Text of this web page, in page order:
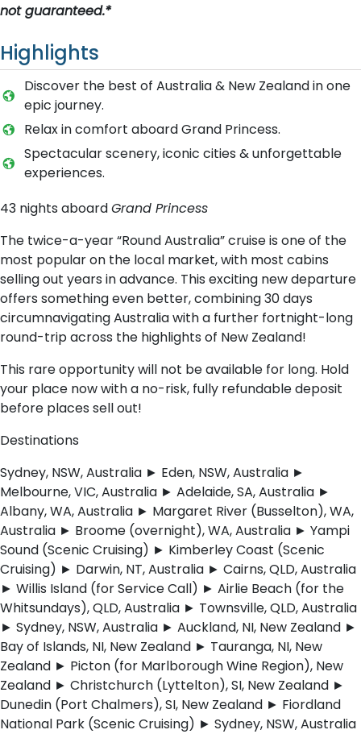
not guaranteed.*
Highlights
Discover the best of Australia & New Zealand in one
epic journey.
Relax in comfort aboard Grand Princess.
Spectacular scenery, iconic cities & unforgettable
experiences.
43 nights aboardGrand Princess
The twice-a-year “Round Australia” cruise is one of the
most popular on the local market, with most cabins
selling out years in advance. This exciting new departure
offers something even better, combining 30 days
circumnavigating Australia with a further fortnight-long
round-trip across the highlights of New Zealand!
This rare opportunity will not be available for long. Hold
your place now with a no-risk, fully refundable deposit
before places sell out!
Destinations
Sydney, NSW, Australia ► Eden, NSW, Australia ►
Melbourne, VIC, Australia ► Adelaide, SA, Australia ►
Albany, WA, Australia ► Margaret River (Busselton), WA,
Australia ► Broome (overnight), WA, Australia ► Yampi
Sound (Scenic Cruising) ► Kimberley Coast (Scenic
Cruising) ► Darwin, NT, Australia ► Cairns, QLD, Australia
► Willis Island (for Service Call) ► Airlie Beach (for the
Whitsundays), QLD, Australia ► Townsville, QLD, Australia
► Sydney, NSW, Australia ► Auckland, NI, New Zealand ►
Bay of Islands, NI, New Zealand ► Tauranga, NI, New
Zealand ► Picton (for Marlborough Wine Region), New
Zealand ► Christchurch (Lyttelton), SI, New Zealand ►
Dunedin (Port Chalmers), SI, New Zealand ► Fiordland
National Park (Scenic Cruising) ► Sydney, NSW, Australia